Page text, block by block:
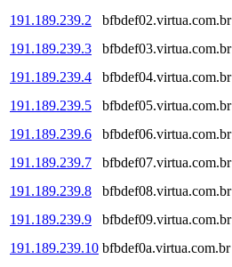
191.189.239.2
bfbdef02.virtua.com.br
191.189.239.3
bfbdef03.virtua.com.br
191.189.239.4
bfbdef04.virtua.com.br
191.189.239.5
bfbdef05.virtua.com.br
191.189.239.6
bfbdef06.virtua.com.br
191.189.239.7
bfbdef07.virtua.com.br
191.189.239.8
bfbdef08.virtua.com.br
191.189.239.9
bfbdef09.virtua.com.br
191.189.239.10 bfbdef0a.virtua.com.br